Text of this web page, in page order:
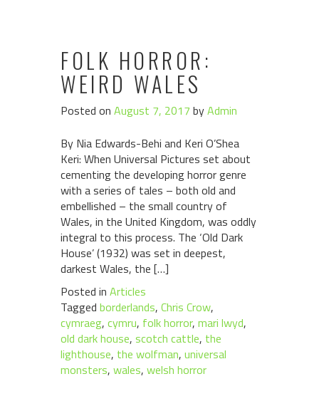
FOLK HORROR:
WEIRD WALES
Posted on August 7, 2017 byAdmin
By Nia Edwards-Behi and Keri O’Shea
Keri: When Universal Pictures set about
cementing the developing horror genre
with a series of tales – both old and
embellished – the small country of
Wales, in the United Kingdom, was oddly
integral to this process. The ‘Old Dark
House’ (1932) was set in deepest,
darkest Wales, the […]
Posted in Articles
Tagged borderlands, Chris Crow,
cymraeg, cymru, folk horror, mari lwyd,
old dark house, scotch cattle, the
lighthouse, the wolfman, universal
monsters, wales, welsh horror